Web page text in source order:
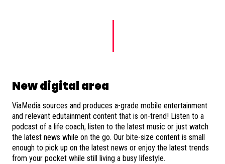
New digital area
ViaMedia sources and produces a-grade mobile entertainment
and relevant edutainment content that is on-trend! Listen to a
podcast of a life coach, listen to the latest music or just watch
the latest news while on the go. Our bite-size content is small
enough to pick up on the latest news or enjoy the latest trends
from your pocket while still living a busy lifestyle.